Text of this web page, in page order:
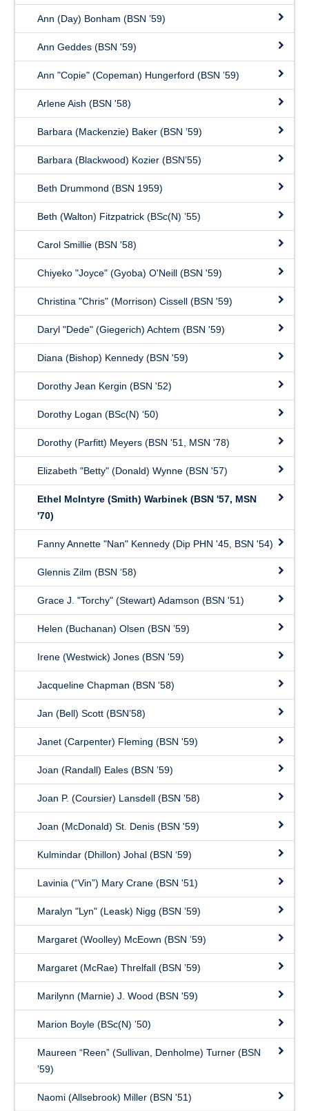
Ann (Day) Bonham (BSN ’59)
Ann Geddes (BSN '59)
Ann "Copie" (Copeman) Hungerford (BSN ’59)
Arlene Aish (BSN '58)
Barbara (Mackenzie) Baker (BSN ’59)
Barbara (Blackwood) Kozier (BSN’55)
Beth Drummond (BSN 1959)
Beth (Walton) Fitzpatrick (BSc(N) ’55)
Carol Smillie (BSN '58)
Chiyeko "Joyce" (Gyoba) O'Neill (BSN '59)
Christina "Chris" (Morrison) Cissell (BSN '59)
Daryl "Dede" (Giegerich) Achtem (BSN '59)
Diana (Bishop) Kennedy (BSN '59)
Dorothy Jean Kergin (BSN '52)
Dorothy Logan (BSc(N) ‘50)
Dorothy (Parfitt) Meyers (BSN '51, MSN '78)
Elizabeth "Betty" (Donald) Wynne (BSN '57)
Ethel McIntyre (Smith) Warbinek (BSN '57, MSN
'70)
Fanny Annette "Nan" Kennedy (Dip PHN '45, BSN '54)
Glennis Zilm (BSN ‘58)
Grace J. "Torchy" (Stewart) Adamson (BSN '51)
Helen (Buchanan) Olsen (BSN ’59)
Irene (Westwick) Jones (BSN '59)
Jacqueline Chapman (BSN '58)
Jan (Bell) Scott (BSN’58)
Janet (Carpenter) Fleming (BSN '59)
Joan (Randall) Eales (BSN ’59)
Joan P. (Coursier) Lansdell (BSN ’58)
Joan (McDonald) St. Denis (BSN '59)
Kulmindar (Dhillon) Johal (BSN ‘59)
Lavinia (“Vin”) Mary Crane (BSN '51)
Maralyn "Lyn" (Leask) Nigg (BSN ’59)
Margaret (Woolley) McEown (BSN ’59)
Margaret (McRae) Threlfall (BSN ’59)
Marilynn (Marnie) J. Wood (BSN '59)
Marion Boyle (BSc(N) ’50)
Maureen “Reen” (Sullivan, Denholme) Turner (BSN
’59)
Naomi (Allsebrook) Miller (BSN '51)